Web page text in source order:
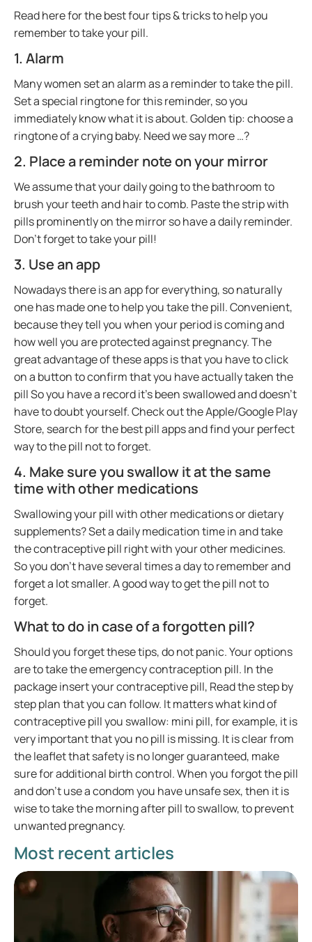
Read here for the best four tips & tricks to help you
remember to take your pill.
1. Alarm
Many women set an alarm as a reminder to take the pill.
Set a special ringtone for this reminder, so you
immediately know what it is about. Golden tip: choose a
ringtone of a crying baby. Need we say more …?
2. Place a reminder note on your mirror
We assume that your daily going to the bathroom to
brush your teeth and hair to comb. Paste the strip with
pills prominently on the mirror so have a daily reminder.
Don’t forget to take your pill!
3. Use an app
Nowadays there is an app for everything, so naturally
one has made one to help you take the pill. Convenient,
because they tell you when your period is coming and
how well you are protected against pregnancy. The
great advantage of these apps is that you have to click
on a button to confirm that you have actually taken the
pill So you have a record it’s been swallowed and doesn’t
have to doubt yourself. Check out the Apple/Google Play
Store, search for the best pill apps and find your perfect
way to the pill not to forget.
4. Make sure you swallow it at the same
time with other medications
Swallowing your pill with other medications or dietary
supplements? Set a daily medication time in and take
the contraceptive pill right with your other medicines.
So you don’t have several times a day to remember and
forget a lot smaller. A good way to get the pill not to
forget.
What to do in case of a forgotten pill?
Should you forget these tips, do not panic. Your options
are to take the emergency contraception pill. In the
package insert your contraceptive pill, Read the step by
step plan that you can follow. It matters what kind of
contraceptive pill you swallow: mini pill, for example, it is
very important that you no pill is missing. It is clear from
the leaflet that safety is no longer guaranteed, make
sure for additional birth control. When you forgot the pill
and don’t use a condom you have unsafe sex, then it is
wise to take the morning after pill to swallow, to prevent
unwanted pregnancy.
Most recent articles